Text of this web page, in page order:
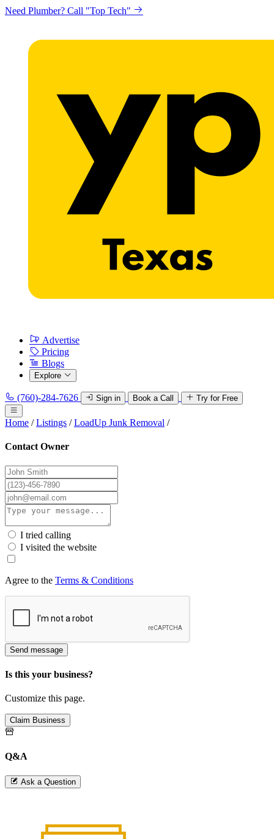
Need Plumber? Call "Top Tech"
Advertise
Pricing
Blogs
Explore
(760)-284-7626 Sign in Book a Call Try for Free
Home / Listings / LoadUp Junk Removal /
Contact Owner
I tried calling
I visited the website
Agree to the Terms & Conditions
Send message
Is this your business?
Customize this page.
Claim Business
Q&A
Ask a Question